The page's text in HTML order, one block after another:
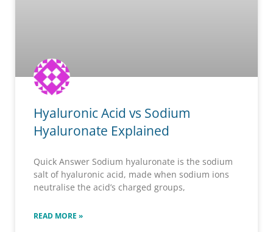
Hyaluronic Acid vs Sodium
Hyaluronate Explained
Quick Answer Sodium hyaluronate is the sodium
salt of hyaluronic acid, made when sodium ions
neutralise the acid’s charged groups,
READ MORE »